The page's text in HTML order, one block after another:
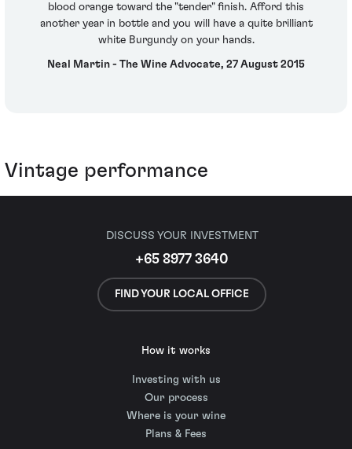
blood orange toward the "tender" finish. Afford this
another year in bottle and you will have a quite brilliant
white Burgundy on your hands.
Neal Martin - The Wine Advocate, 27 August 2015
Vintage performance
DISCUSS YOUR INVESTMENT
+65 8977 3640
FIND YOUR LOCAL OFFICE
How it works
Investing with us
Our process
Where is your wine
Plans & Fees